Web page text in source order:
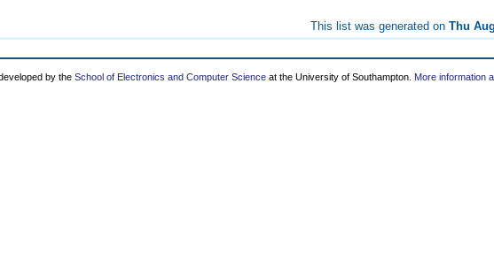
This list was generated onThu
by the School of Electronics and Computer Science at the University of Southampton. More information